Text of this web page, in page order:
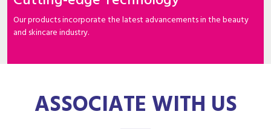
Our products incorporate the latest advancements in the beauty
and skincare industry.
ASSOCIATE WITH US